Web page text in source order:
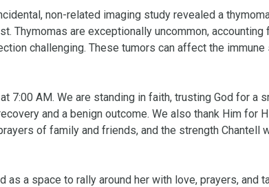
non-related imaging study revealed a
Thymomas are exceptionally uncommon, accounting
challenging. These tumors can affect the
7:00 AM. We are standing in faith, trusting God for a
and a benign outcome. We also thank Him for
of family and friends, and the strength Chantell
as a space to rally around her with love, prayers, and